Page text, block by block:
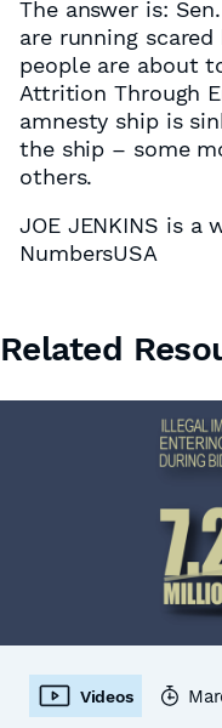
The answer is:
are running
people are about
Attrition Through
amnesty ship is
the ship – some
others.
JOE JENKINS is a
NumbersUSA
Related
Videos